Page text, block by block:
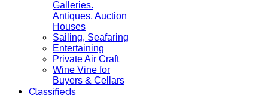
Galleries.
Antiques, Auction
Houses
Sailing, Seafaring
Entertaining
Private Air Craft
Wine Vine for
Buyers & Cellars
Classifieds